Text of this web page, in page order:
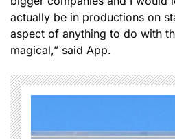
actually be in productions on
aspect of anything to do with
magical,” said App.